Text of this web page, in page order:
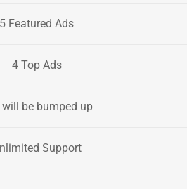
5 Featured Ads
4 Top Ads
will be bumped up
Support